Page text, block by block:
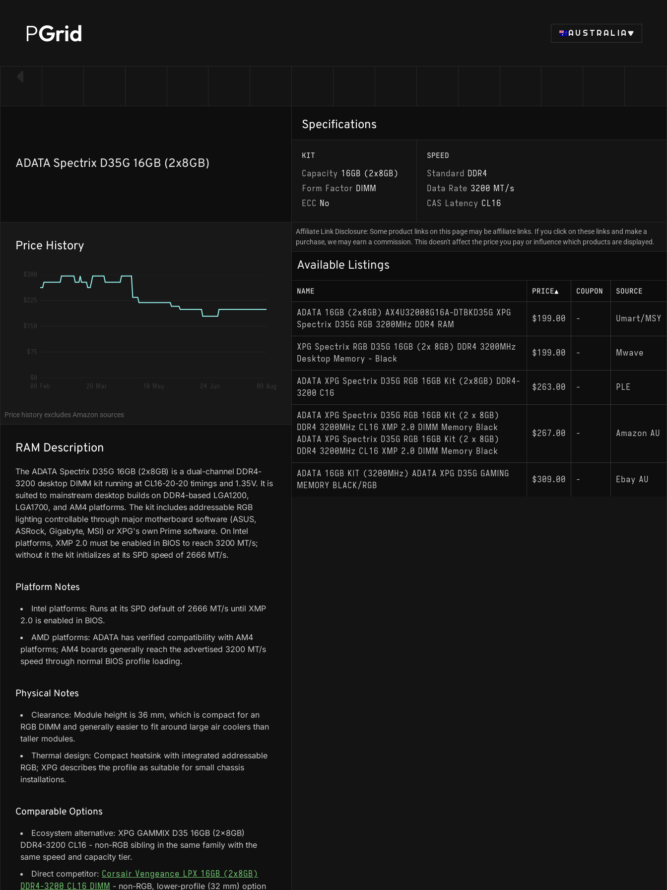
PGrid AUSTRALIA
ADATA Spectrix D35G 16GB (2x8GB)
Specifications
KIT
Capacity 16GB (2x8GB)
Form Factor DIMM
ECC No
SPEED
Standard DDR4
Data Rate 3200 MT/s
CAS Latency CL16
Price History
$300
$225
$150
$75
$0
09 Feb
26 Mar 10 May 24 Jun 09 Aug
Price history excludes Amazon sources
RAM Description
The ADATA Spectrix D35G 16GB (2x8GB) is a dual-channel DDR4-
3200 desktop DIMM kit running at CL16-20-20 timings and 1.35V. It is
suited to mainstream desktop builds on DDR4-based LGA1200,
LGA1700, and AM4 platforms. The kit includes addressable RGB
lighting controllable through major motherboard software (ASUS,
ASRock, Gigabyte, MSI) or XPG's own Prime software. On Intel
platforms, XMP 2.0 must be enabled in BIOS to reach 3200 MT/s;
without it the kit initializes at its SPD speed of 2666 MT/s.
Platform Notes
Intel platforms: Runs at its SPD default of 2666 MT/s until XMP
2.0 is enabled in BIOS.
AMD platforms: ADATA has verified compatibility with AM4
platforms; AM4 boards generally reach the advertised 3200 MT/s
speed through normal BIOS profile loading.
Physical Notes
Clearance: Module height is 36 mm, which is compact for an
RGB DIMM and generally easier to fit around large air coolers than
taller modules.
Thermal design: Compact heatsink with integrated addressable
RGB; XPG describes the profile as suitable for small chassis
installations.
Comparable Options
Ecosystem alternative: XPG GAMMIX D35 16GB (2x8GB)
DDR4-3200 CL16 - non-RGB sibling in the same family with the
same speed and capacity tier.
Direct competitor: Corsair Vengeance LPX 16GB (2x8GB)
DDR4-3200 CL16 DIMM - non-RGB, lower-profile (32 mm) option
Affiliate Link Disclosure: Some product links on this page may be affiliate links. If you click on these links and make a
purchase, we may earn a commission. This doesn't affect the price you pay or influence which products are displayed.
Available Listings
NAME PRICE▲ COUPON SOURCE
ADATA 16GB (2x8GB) AX4U32008G16A-DTBKD35G XPG
Spectrix D35G RGB 3200MHz DDR4 RAM
$199.00 - Umart/MSY
XPG Spectrix RGB D35G 16GB (2x 8GB) DDR4 3200MHz
Desktop Memory - Black
$199.00 - Mwave
ADATA XPG Spectrix D35G RGB 16GB Kit (2x8GB) DDR4-
3200 C16
$263.00 - PLE
ADATA XPG Spectrix D35G RGB 16GB Kit (2 x 8GB)
DDR4 3200MHz CL16 XMP 2.0 DIMM Memory Black
ADATA XPG Spectrix D35G RGB 16GB Kit (2 x 8GB)
DDR4 3200MHz CL16 XMP 2.0 DIMM Memory Black
$267.00 - Amazon AU
ADATA 16GB KIT (3200MHz) ADATA XPG D35G GAMING
MEMORY BLACK/RGB
$309.00 - Ebay AU